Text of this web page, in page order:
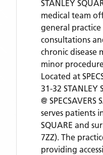
STANLEY
medical team
general
consultations
chronic disease
minor
Located at
31-32 STANLEY
@ SPECSAVERS
serves patients
SQUARE and
7ZZ). The
providing